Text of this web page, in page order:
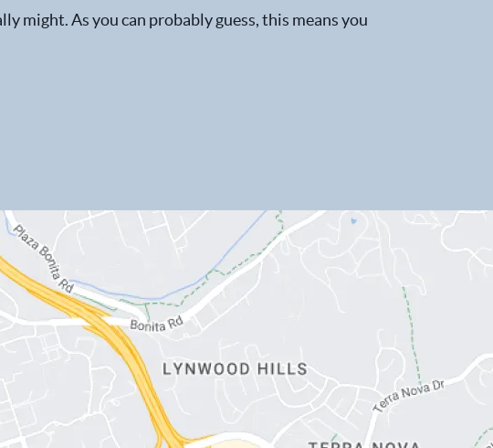
might. As you can probably guess, this means you